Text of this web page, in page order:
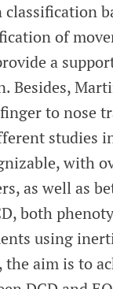
of
a
Besides,
to nose
studies
with
as well as
both
using
the aim is to